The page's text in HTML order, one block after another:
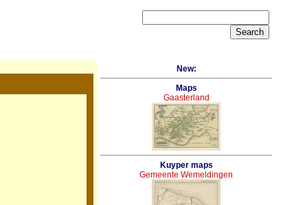
New:
Maps
Gaasterland
Kuyper maps
Gemeente Wemeldingen